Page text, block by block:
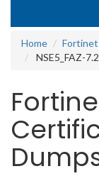
Home
Fortinet
NSE5_FAZ-